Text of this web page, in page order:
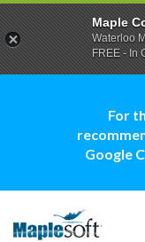
For
Google
Maple
Waterloo
FREE - In